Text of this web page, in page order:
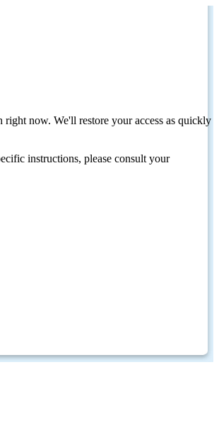
now. We'll restore your access as quickly
instructions, please consult your